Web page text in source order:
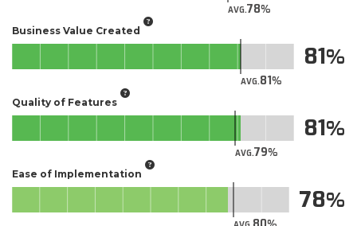
AVG.78
Business Value Created
AVG.81
81
Quality of Features
AVG.79
81
Ease of Implementation
78